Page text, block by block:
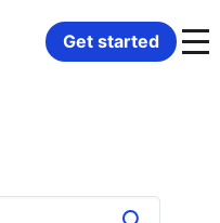
Get started